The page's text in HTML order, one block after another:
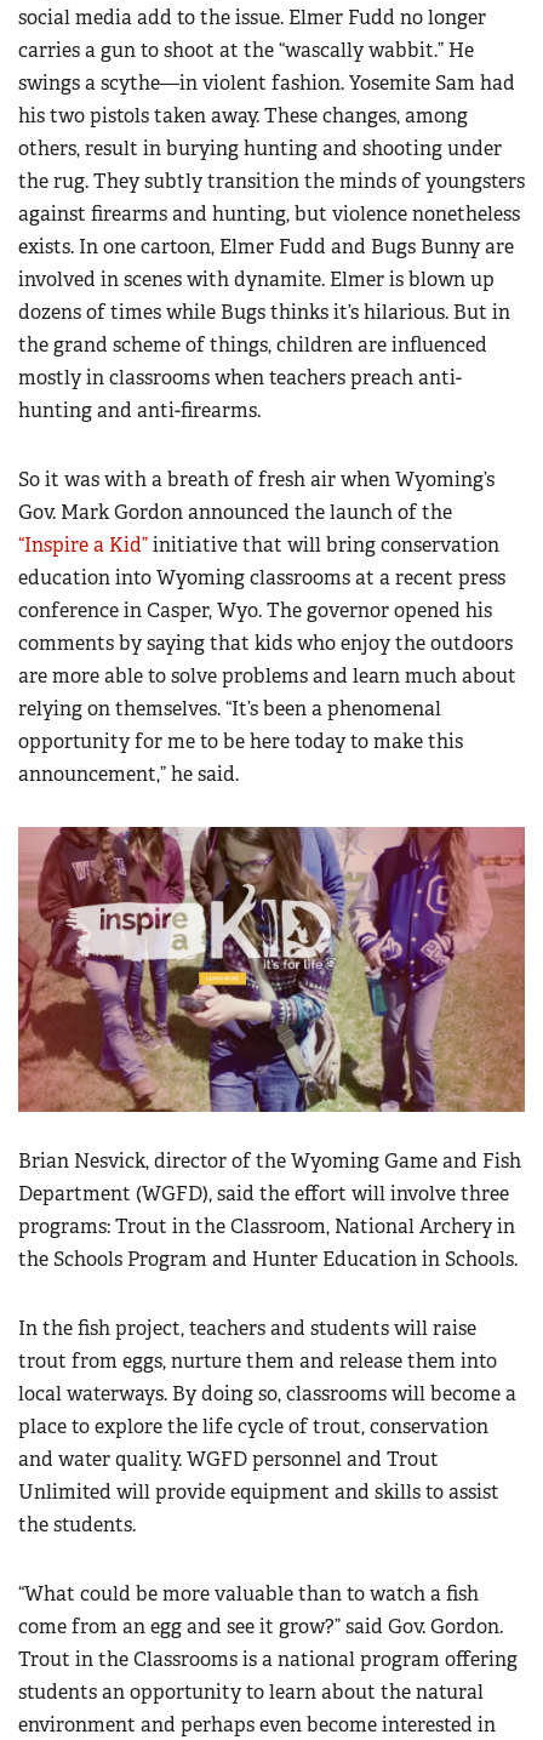
social media add to the issue. Elmer Fudd no longer
carries a gun to shoot at the “wascally wabbit.” He
swings a scythe—in violent fashion. Yosemite Sam had
his two pistols taken away. These changes, among
others, result in burying hunting and shooting under
the rug. They subtly transition the minds of youngsters
against firearms and hunting, but violence nonetheless
exists. In one cartoon, Elmer Fudd and Bugs Bunny are
involved in scenes with dynamite. Elmer is blown up
dozens of times while Bugs thinks it’s hilarious. But in
the grand scheme of things, children are influenced
mostly in classrooms when teachers preach anti-
hunting and anti-firearms.
So it was with a breath of fresh air when Wyoming’s
Gov. Mark Gordon announced the launch of the
“Inspire a Kid”initiative that will bring conservation
education into Wyoming classrooms at a recent press
conference in Casper, Wyo. The governor opened his
comments by saying that kids who enjoy the outdoors
are more able to solve problems and learn much about
relying on themselves. “It’s been a phenomenal
opportunity for me to be here today to make this
announcement,” he said.
Brian Nesvick, director of the Wyoming Game and Fish
Department (WGFD), said the effort will involve three
programs: Trout in the Classroom, National Archery in
the Schools Program and Hunter Education in Schools.
In the fish project, teachers and students will raise
trout from eggs, nurture them and release them into
local waterways. By doing so, classrooms will become a
place to explore the life cycle of trout, conservation
and water quality. WGFD personnel and Trout
Unlimited will provide equipment and skills to assist
the students.
“What could be more valuable than to watch a fish
come from an egg and see it grow?” said Gov. Gordon.
Trout in the Classrooms is a national program offering
students an opportunity to learn about the natural
environment and perhaps even become interested in